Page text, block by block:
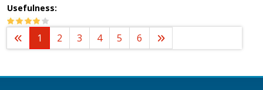
Usefulness:
1 2 3 4 5 6